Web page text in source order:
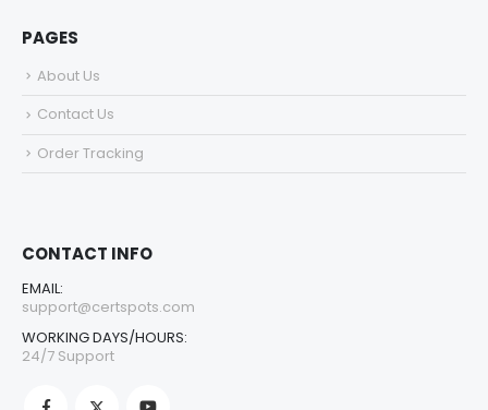
PAGES
About Us
Contact Us
Order Tracking
CONTACT INFO
EMAIL:
support@certspots.com
WORKING DAYS/HOURS:
24/7 Support